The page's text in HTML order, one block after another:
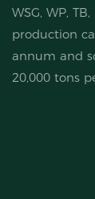
WSG, WP,
production
annum and
20,000 tons